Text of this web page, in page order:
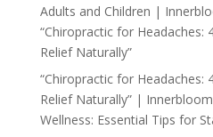
Adults and Children |
“Chiropractic for Headaches:
Relief Naturally”
“Chiropractic for Headaches:
Relief Naturally” |
Wellness: Essential Tips for